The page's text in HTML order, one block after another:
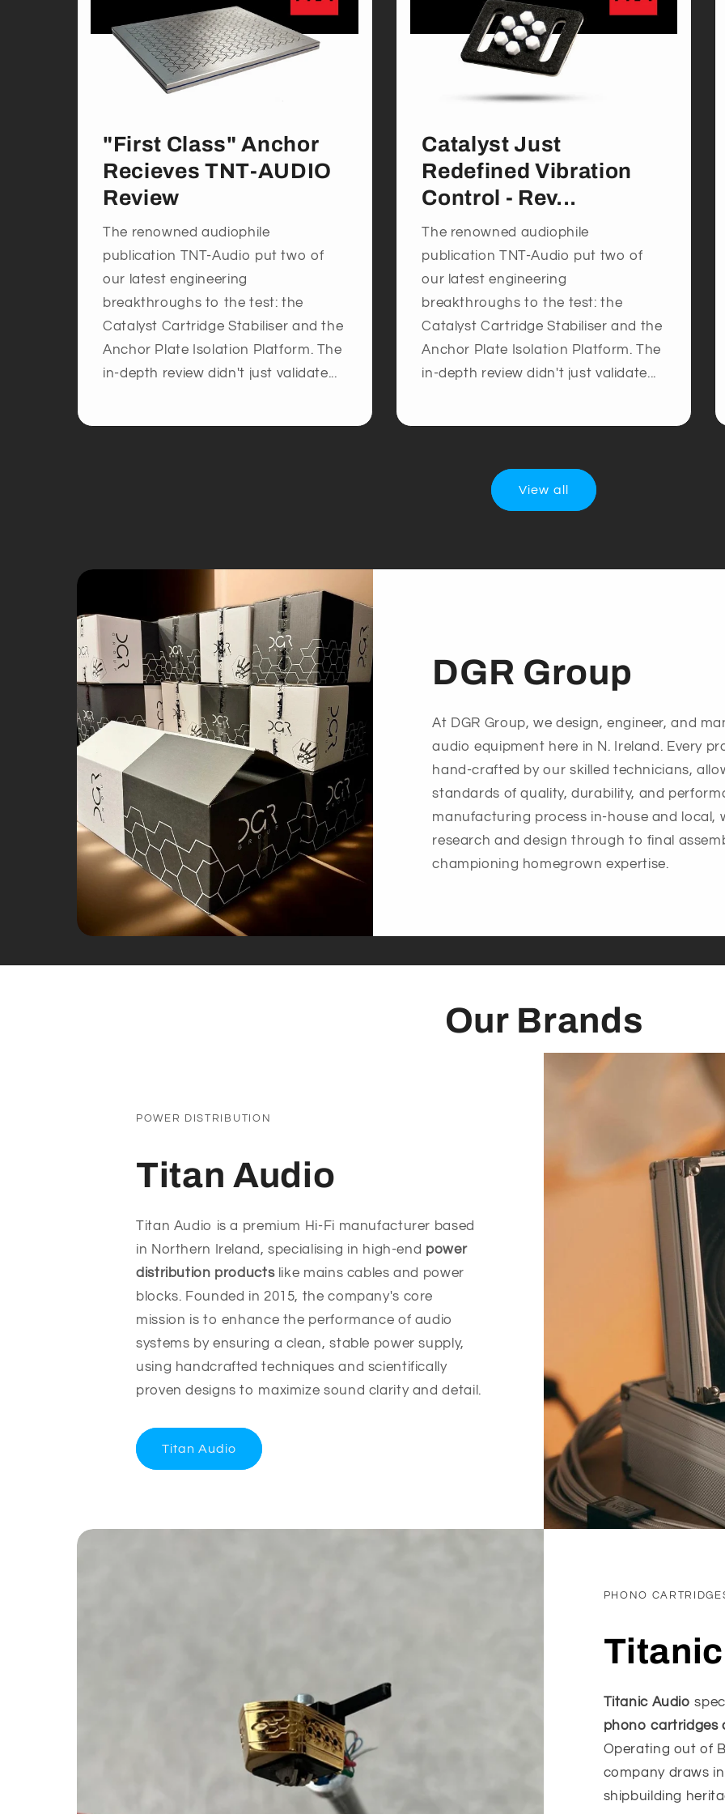
"First Class" Anchor
Recieves TNT-AUDIO
Review
The renowned audiophile
publication TNT-Audio put two of
our latest engineering
breakthroughs to the test: the
Catalyst Cartridge Stabiliser and the
Anchor Plate Isolation Platform. The
in-depth review didn't just validate...
Catalyst Just
Redefined Vibration
Control - Rev...
The renowned audiophile
publication TNT-Audio put two of
our latest engineering
breakthroughs to the test: the
Catalyst Cartridge Stabiliser and the
Anchor Plate Isolation Platform. The
in-depth review didn't just validate...
View all
DGR Group
At DGR Group, we design, engineer, and
audio equipment here in N. Ireland. Every
hand-crafted by our skilled technicians,
standards of quality, durability, and
manufacturing process in-house and local,
research and design through to final
championing homegrown expertise.
Our Brands
POWER DISTRIBUTION
Titan Audio
Titan Audio is a premium Hi-Fi manufacturer based
in Northern Ireland, specialising in high-end power
distribution productslike mains cables and power
blocks. Founded in 2015, the company's core
mission is to enhance the performance of audio
systems by ensuring a clean, stable power supply,
using handcrafted techniques and scientifically
proven designs to maximize sound clarity and detail.
Titan Audio
PHONO
Titanic Audio
phono cartridges
Operating out of
company draws
shipbuilding